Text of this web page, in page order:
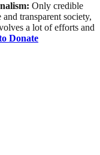
Only credible
transparent society,
a lot of efforts and
Donate